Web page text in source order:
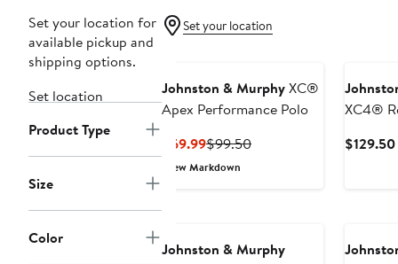
Set your location for
available pickup and
shipping options.
Set location
Product Type
Size
Color
Set your location
Johnston & MurphyXC®
Apex Performance Polo
$69.99Current
Price
$99.50Previous
New Markdown
XC4®
$129.50
Johnston & Murphy